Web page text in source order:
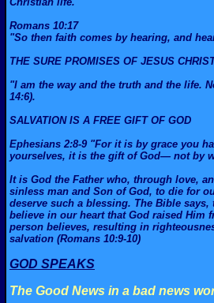
Romans 10:17
"So then faith comes by hearing, and
THE SURE PROMISES OF JESUS
"I am the way and the truth and the life.
14:6).
SALVATION IS A FREE GIFT OF GOD
Ephesians 2:8-9 "For it is by grace you
yourselves, it is the gift of God— not by
It is God the Father who, through love,
sinless man and Son of God, to die for
deserve such a blessing. The Bible
believe in our heart that God raised Him
person believes, resulting in
salvation (Romans 10:9-10)
GOD SPEAKS
The Good News in a bad news